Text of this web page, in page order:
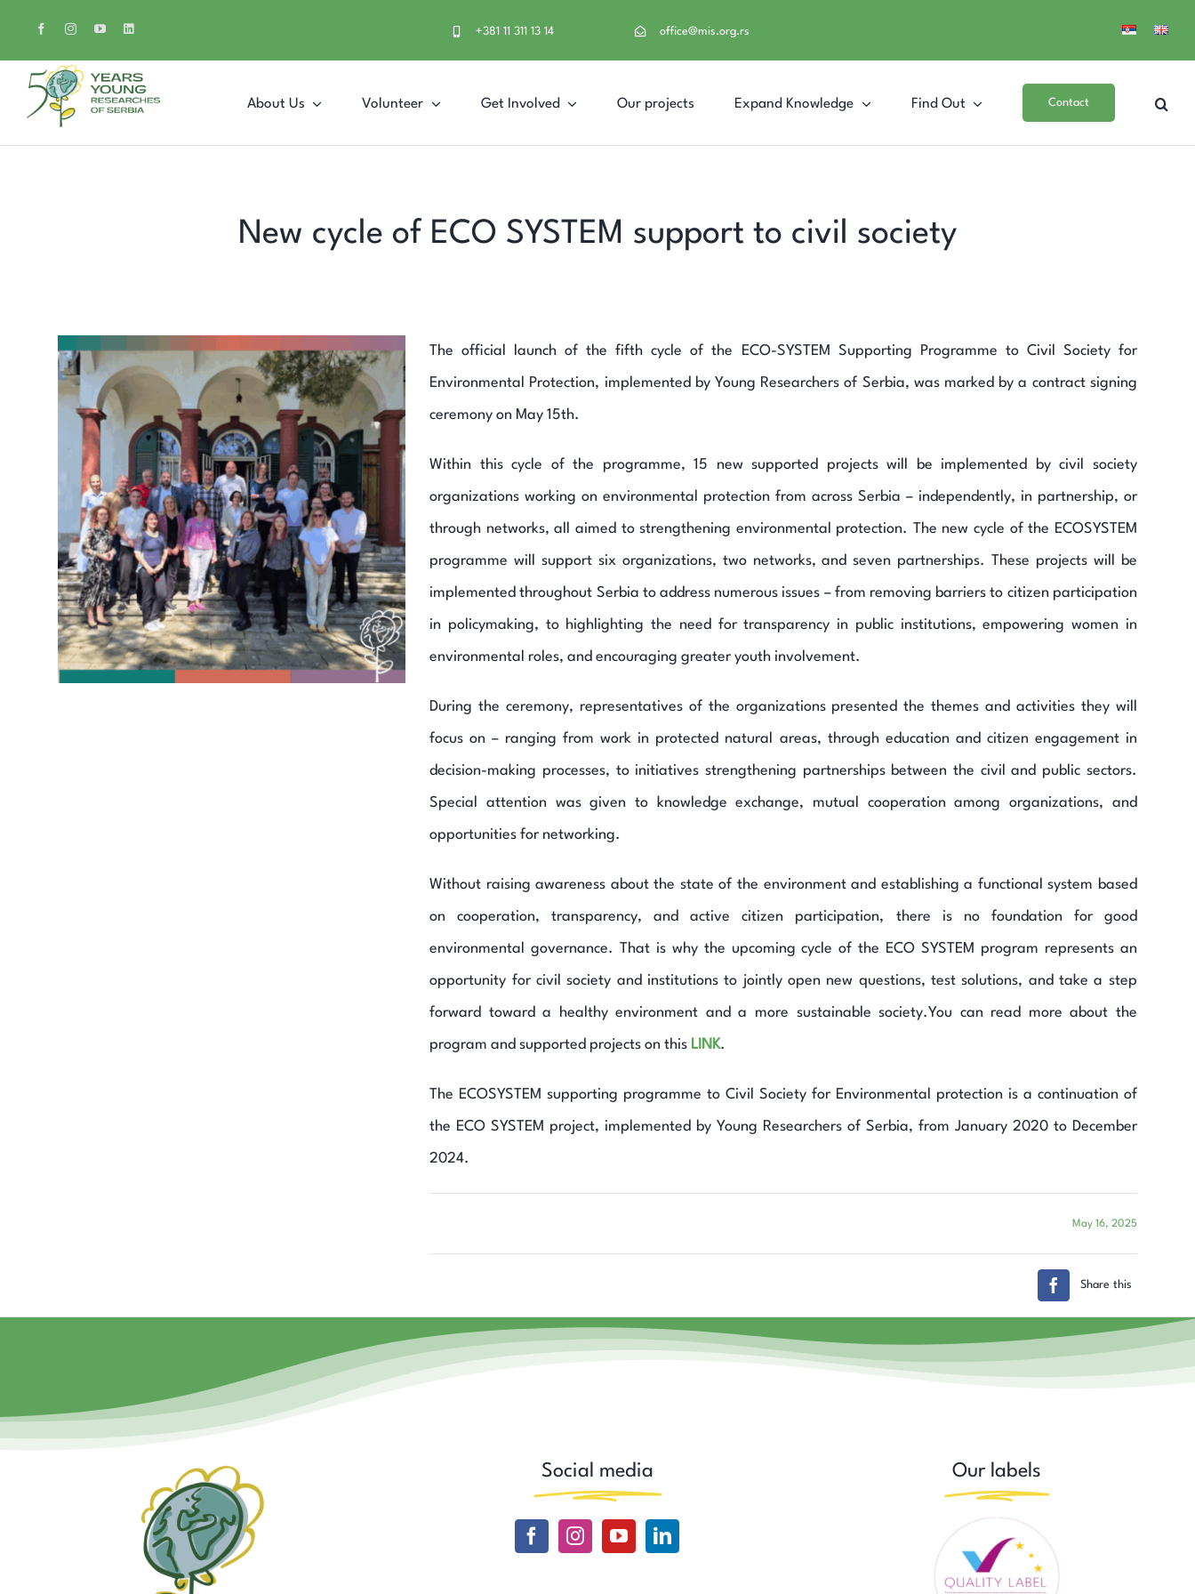
content
+381 11 311 13 14 office@mis.org.rs
About Us Volunteer Get Involved Our projects Expand Knowledge Find Out Contact
New cycle of ECO SYSTEM support to civil society
The official launch of the fifth cycle of the ECO-SYSTEM Supporting Programme to Civil Society for
Environmental Protection, implemented by Young Researchers of Serbia, was marked by a contract signing
ceremony on May 15th.
Within this cycle of the programme, 15 new supported projects will be implemented by civil society
organizations working on environmental protection from across Serbia – independently, in partnership, or
through networks, all aimed to strengthening environmental protection. The new cycle of the ECOSYSTEM
programme will support six organizations, two networks, and seven partnerships. These projects will be
implemented throughout Serbia to address numerous issues – from removing barriers to citizen participation
in policymaking, to highlighting the need for transparency in public institutions, empowering women in
environmental roles, and encouraging greater youth involvement.
During the ceremony, representatives of the organizations presented the themes and activities they will
focus on – ranging from work in protected natural areas, through education and citizen engagement in
decision-making processes, to initiatives strengthening partnerships between the civil and public sectors.
Special attention was given to knowledge exchange, mutual cooperation among organizations, and
opportunities for networking.
Without raising awareness about the state of the environment and establishing a functional system based
on cooperation, transparency, and active citizen participation, there is no foundation for good
environmental governance. That is why the upcoming cycle of the ECO SYSTEM program represents an
opportunity for civil society and institutions to jointly open new questions, test solutions, and take a step
forward toward a healthy environment and a more sustainable society.You can read more about the
program and supported projects on this LINK.
The ECOSYSTEM supporting programme to Civil Society for Environmental protection is a continuation of
the ECO SYSTEM project, implemented by Young Researchers of Serbia, from January 2020 to December
2024.
May 16, 2025
Share this
Social media Our labels